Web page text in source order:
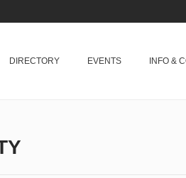
DIRECTORY EVENTS INFO &